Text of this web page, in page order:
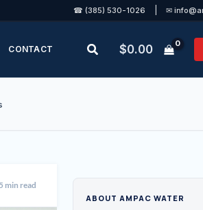
☎ (385) 530-1026 ✉
CONTACT Search
$0.00
min read
ABOUT AMPAC WATER